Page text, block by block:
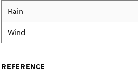
Rain
Wind
REFERENCE